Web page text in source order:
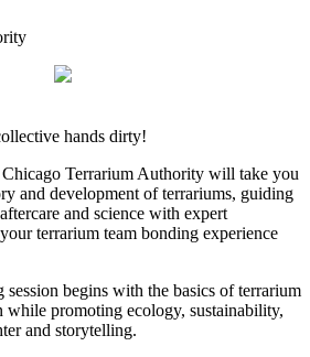
hands dirty!
Terrarium Authority will take you
and development of terrariums, guiding
and science with expert
terrarium team bonding experience
begins with the basics of terrarium
while promoting ecology, sustainability,
and storytelling.